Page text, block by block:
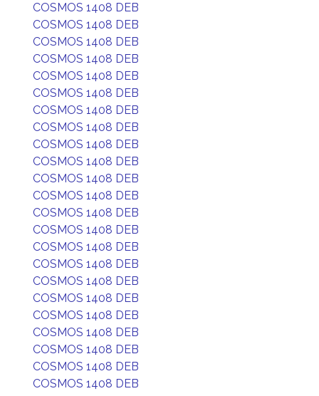
COSMOS 1408 DEB
COSMOS 1408 DEB
COSMOS 1408 DEB
COSMOS 1408 DEB
COSMOS 1408 DEB
COSMOS 1408 DEB
COSMOS 1408 DEB
COSMOS 1408 DEB
COSMOS 1408 DEB
COSMOS 1408 DEB
COSMOS 1408 DEB
COSMOS 1408 DEB
COSMOS 1408 DEB
COSMOS 1408 DEB
COSMOS 1408 DEB
COSMOS 1408 DEB
COSMOS 1408 DEB
COSMOS 1408 DEB
COSMOS 1408 DEB
COSMOS 1408 DEB
COSMOS 1408 DEB
COSMOS 1408 DEB
COSMOS 1408 DEB